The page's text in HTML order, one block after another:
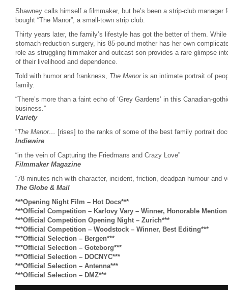
Shawney calls himself a filmmaker, but he’s been a strip-club manager
bought “The Manor”, a small-town strip club.
Thirty years later, the family’s lifestyle has got the better of them.
stomach-reduction surgery, his 85-pound mother has her own
role as struggling filmmaker and outcast son provides a rare glimpse
of their livelihood and dependence.
Told with humor and frankness, The Manoris an intimate portrait of
family.
“There’s more than a faint echo of ‘Grey Gardens’ in this Canadian-
business.”
Variety
“The Manor… [rises] to the ranks of some of the best family portrait
Indiewire
“in the vein of Capturing the Friedmans and Crazy Love”
Filmmaker Magazine
“78 minutes rich with character, incident, friction, deadpan humour and
The Globe & Mail
***Opening Night Film – Hot Docs***
***Official Competition – Karlovy Vary – Winner, Honorable
***Official Competition Opening Night – Zurich***
***Official Competition – Woodstock – Winner, Best Editing***
***Official Selection – Bergen***
***Official Selection – Goteborg***
***Official Selection – DOCNYC***
***Official Selection – Antenna***
***Official Selection – DMZ***